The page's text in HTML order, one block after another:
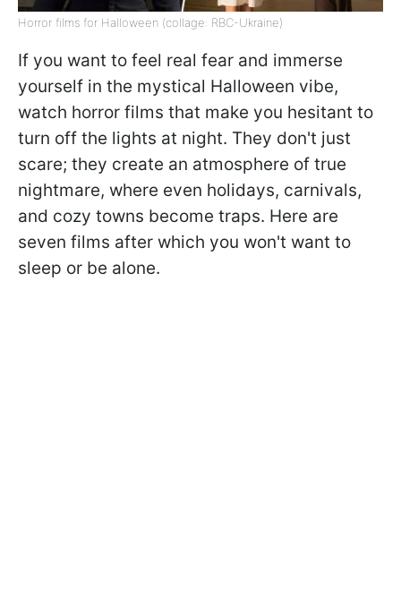
Horror films for Halloween (collage: RBC-Ukraine)
If you want to feel real fear and immerse
yourself in the mystical Halloween vibe,
watch horror films that make you hesitant to
turn off the lights at night. They don't just
scare; they create an atmosphere of true
nightmare, where even holidays, carnivals,
and cozy towns become traps. Here are
seven films after which you won't want to
sleep or be alone.